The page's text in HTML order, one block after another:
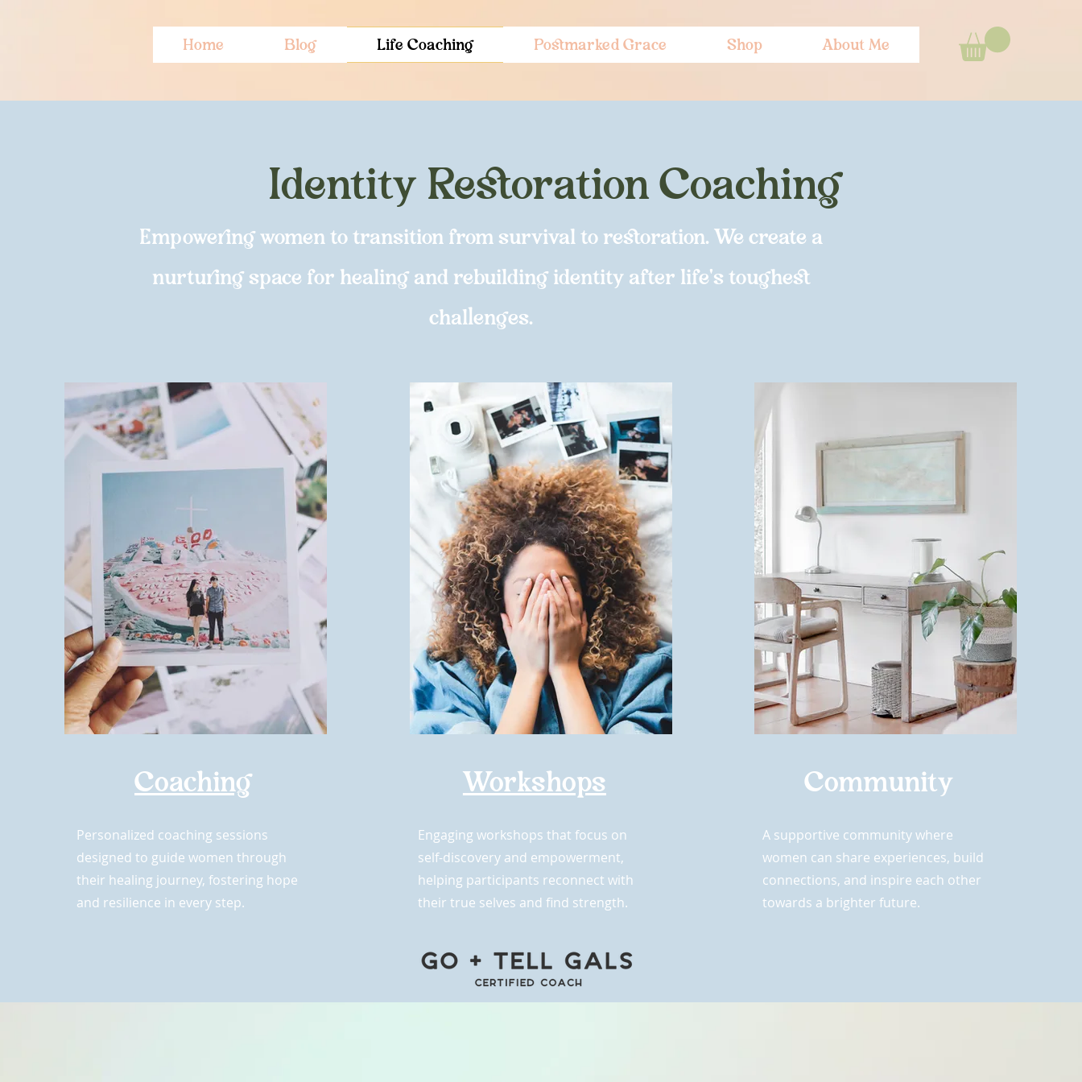
Home Blog Life Coaching Postmarked Grace Shop About Me
Empowering women to transition from survival to restoration. We create a
nurturing space for healing and rebuilding identity after life's toughest
challenges.
Identity Restoration Coaching
Coaching
Personalized coaching sessions
designed to guide women through
their healing journey, fostering hope
and resilience in every step.
Workshops
Engaging workshops that focus on
self-discovery and empowerment,
helping participants reconnect with
their true selves and find strength.
Community
A supportive community where
women can share experiences, build
connections, and inspire each other
towards a brighter future.